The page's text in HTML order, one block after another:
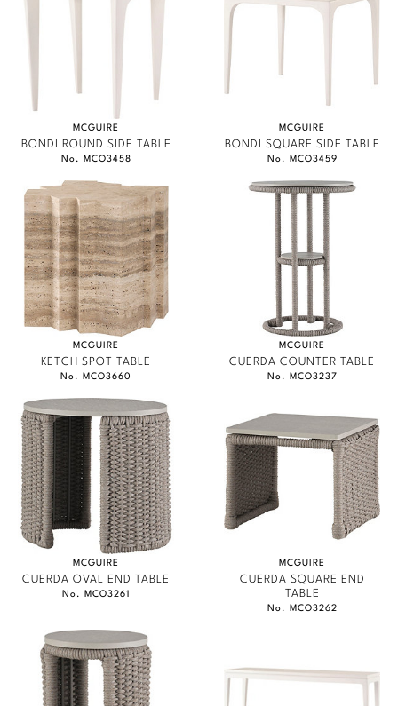
MCGUIRE
BONDI ROUND SIDE TABLE
No. MCO3458
MCGUIRE
BONDI SQUARE SIDE TABLE
No. MCO3459
MCGUIRE
KETCH SPOT TABLE
No. MCO3660
MCGUIRE
CUERDA COUNTER TABLE
No. MCO3237
MCGUIRE
CUERDA OVAL END TABLE
No. MCO3261
MCGUIRE
CUERDA SQUARE END
TABLE
No. MCO3262